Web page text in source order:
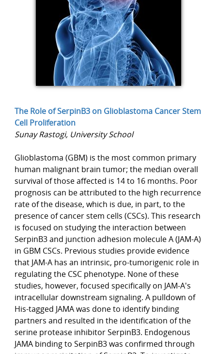
The Role of SerpinB3 on Glioblastoma Cancer Stem
Cell Proliferation
Sunay Rastogi, University School
Glioblastoma (GBM) is the most common primary
human malignant brain tumor; the median overall
survival of those affected is 14 to 16 months. Poor
prognosis can be attributed to the high recurrence
rate of the disease, which is due, in part, to the
presence of cancer stem cells (CSCs). This research
is focused on studying the interaction between
SerpinB3 and junction adhesion molecule A (JAM-A)
in GBM CSCs. Previous studies provide evidence
that JAM-A has an intrinsic, pro-tumorigenic role in
regulating the CSC phenotype. None of these
studies, however, focused specifically on JAM-A's
intracellular downstream signaling. A pulldown of
His-tagged JAMA was done to identify binding
partners and resulted in the identification of the
serine protease inhibitor SerpinB3. Endogenous
JAMA binding to SerpinB3 was confirmed through